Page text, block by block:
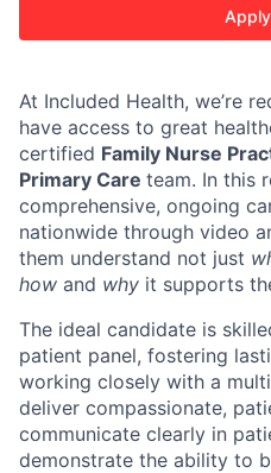
At Included Health, we’re
have access to great
certified Family Nurse
Primary Care team. In this
comprehensive, ongoing
nationwide through video
them understand not just
how and why it supports
The ideal candidate is
patient panel, fostering
working closely with a
deliver compassionate,
communicate clearly in
demonstrate the ability to